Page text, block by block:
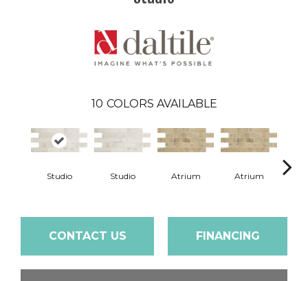
10 COLORS AVAILABLE
Studio Studio Atrium Atrium
CONTACT US FINANCING